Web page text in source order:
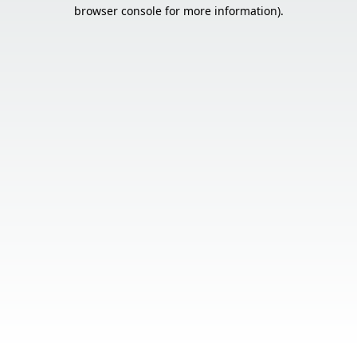
browser console for more information).